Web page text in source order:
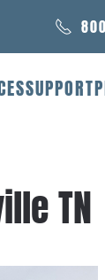
SUPPORT
TN